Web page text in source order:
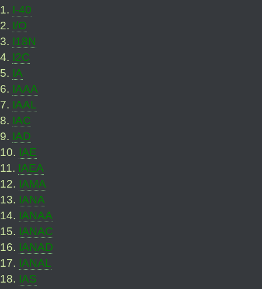
1. I-40
2. I/O
3. I18N
4. I2C
5. IA
6. IAAA
7. IAAL
8. IAC
9. IAD
10. IAE
11. IAEA
12. IAMA
13. IANA
14. IANAA
15. IANAC
16. IANAD
17. IANAL
18. IAS